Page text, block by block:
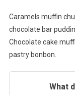
Caramels muffin
chocolate bar
Chocolate cake
pastry bonbon.
What